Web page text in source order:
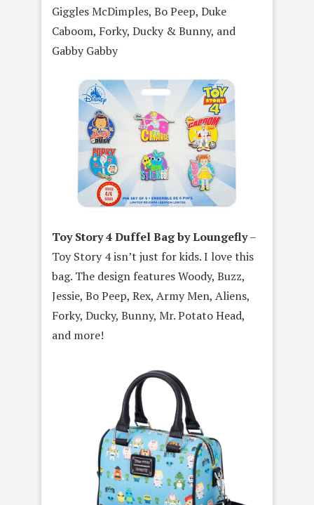
Giggles McDimples, Bo Peep, Duke
Caboom, Forky, Ducky & Bunny, and
Gabby Gabby
Toy Story 4 Duffel Bag by Loungefly–
Toy Story 4 isn’t just for kids. I love this
bag. The design features Woody, Buzz,
Jessie, Bo Peep, Rex, Army Men, Aliens,
Forky, Ducky, Bunny, Mr. Potato Head,
and more!